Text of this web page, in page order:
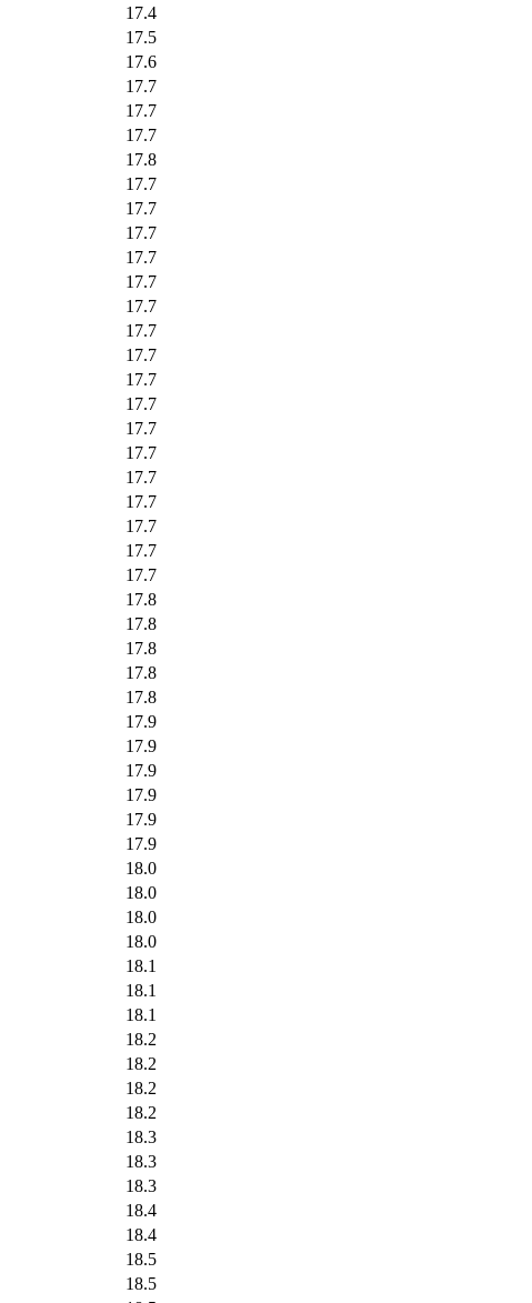
17.4
17.5
17.6
17.7
17.7
17.7
17.8
17.7
17.7
17.7
17.7
17.7
17.7
17.7
17.7
17.7
17.7
17.7
17.7
17.7
17.7
17.7
17.7
17.7
17.8
17.8
17.8
17.8
17.8
17.9
17.9
17.9
17.9
17.9
17.9
18.0
18.0
18.0
18.0
18.1
18.1
18.1
18.2
18.2
18.2
18.2
18.3
18.3
18.3
18.4
18.4
18.5
18.5